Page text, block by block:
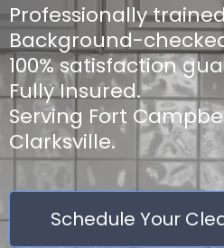
Professionally
Background-
100% satisfaction
Fully Insured.
Serving Fort
Clarksville.
Schedule Your